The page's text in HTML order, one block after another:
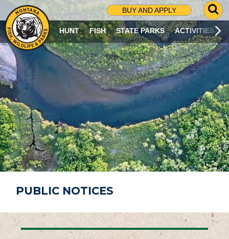
BUY AND APPLY
G
O
T
O
S
R
C
H
P
A
G
E
HUNT FISH STATE PARKS ACTIVITIES
PUBLIC NOTICES